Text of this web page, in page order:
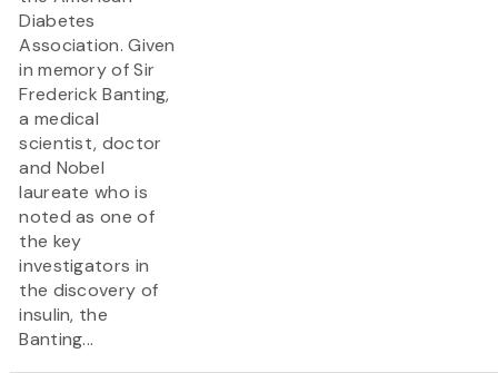
Diabetes
Association. Given
in memory of Sir
Frederick Banting,
a medical
scientist, doctor
and Nobel
laureate who is
noted as one of
the key
investigators in
the discovery of
insulin, the
Banting...